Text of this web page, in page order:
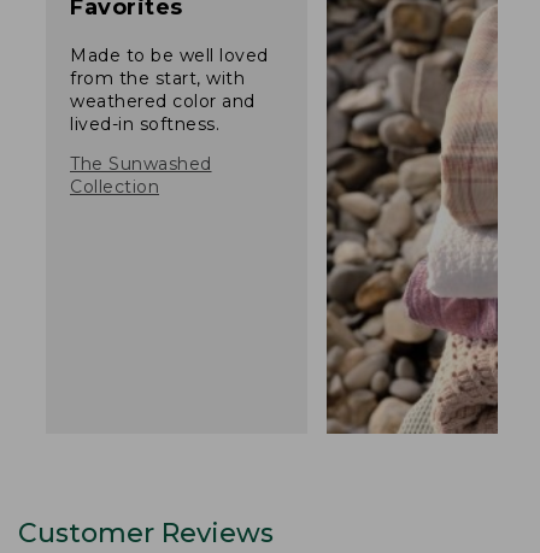
Favorites
Made to be well loved
from the start, with
weathered color and
lived-in softness.
The Sunwashed
Collection
Customer Reviews